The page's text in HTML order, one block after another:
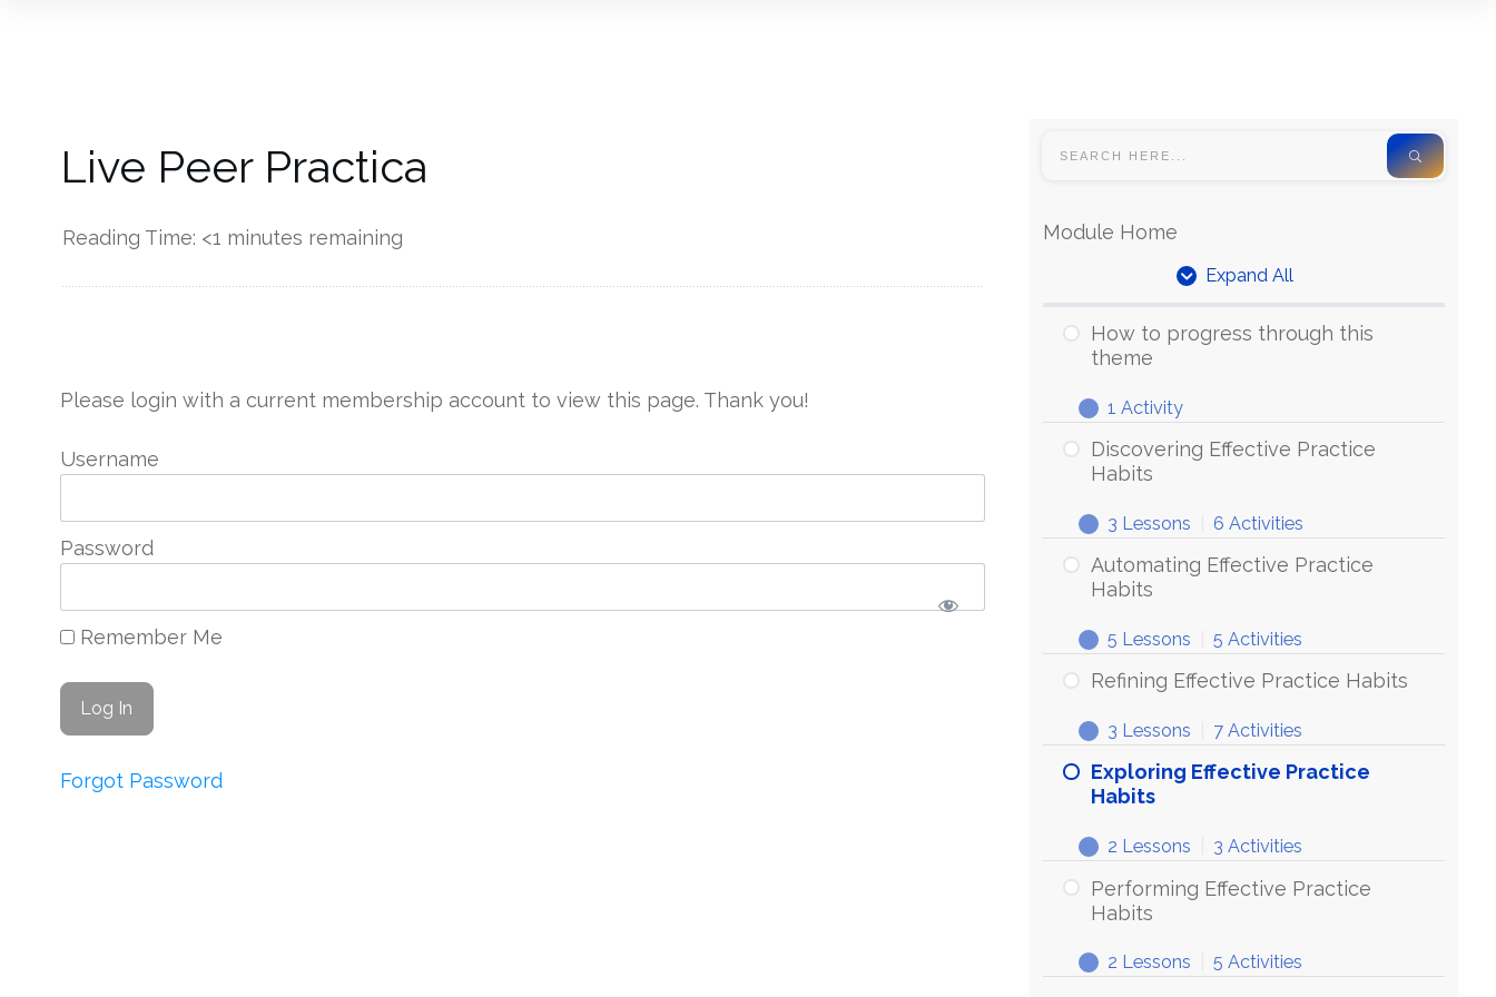
Live Peer Practica
Reading Time: <1 minutes remaining
Please login with a current membership account to view this page. Thank you!
Username
Password
Remember Me
Forgot Password
Module Home
Expand All
How to progress through this
theme
1 Activity
Discovering Effective Practice
Habits
3 Lessons 6 Activities
Automating Effective Practice
Habits
5 Lessons 5 Activities
Refining Effective Practice Habits
3 Lessons 7 Activities
Exploring Effective Practice
Habits
2 Lessons 3 Activities
Performing Effective Practice
Habits
2 Lessons 5 Activities